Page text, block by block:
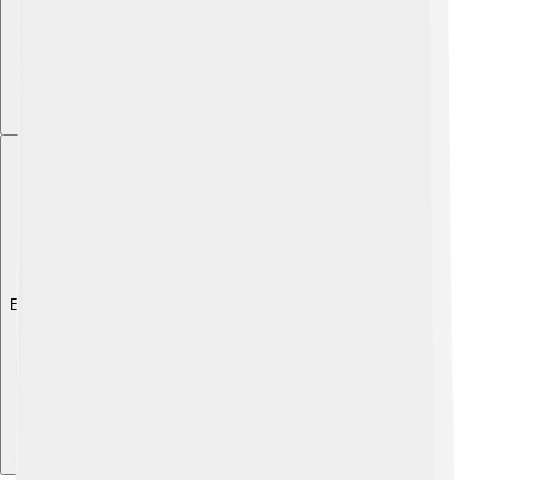
Explore with ChatDino